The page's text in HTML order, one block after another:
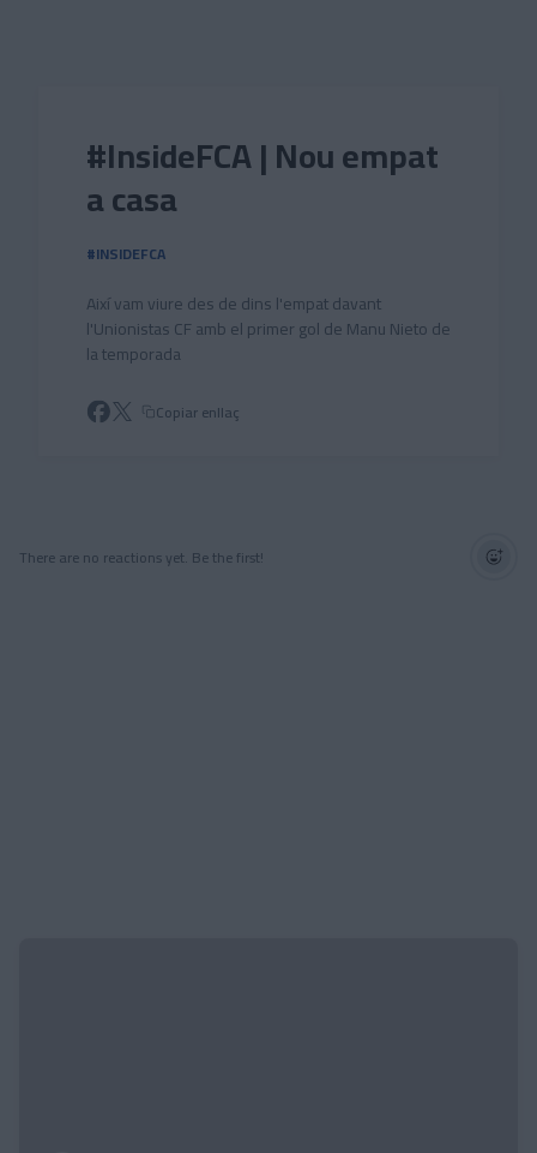
#InsideFCA | Nou empat
a casa
#INSIDEFCA
Així vam viure des de dins l'empat davant
l'Unionistas CF amb el primer gol de Manu Nieto de
la temporada
Copiar enllaç
There are no reactions yet. Be the first!